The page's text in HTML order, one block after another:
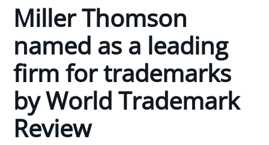
Miller Thomson
named as a leading
firm for trademarks
by World Trademark
Review